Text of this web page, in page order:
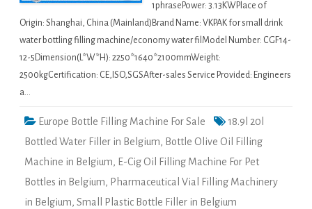
1phrasePower: 3.13KWPlace of
Origin: Shanghai, China (Mainland)Brand Name: VKPAK for small drink
water bottling filling machine/economy water filModel Number: CGF14-
12-5Dimension(L*W*H): 2250*1640*2100mmWeight:
2500kgCertification: CE,ISO,SGSAfter-sales Service Provided: Engineers
a…
Europe Bottle Filling Machine For Sale
18.9l 20l
Bottled Water Filler in Belgium, Bottle Olive Oil Filling
Machine in Belgium, E-Cig Oil Filling Machine For Pet
Bottles in Belgium, Pharmaceutical Vial Filling Machinery
in Belgium, Small Plastic Bottle Filler in Belgium